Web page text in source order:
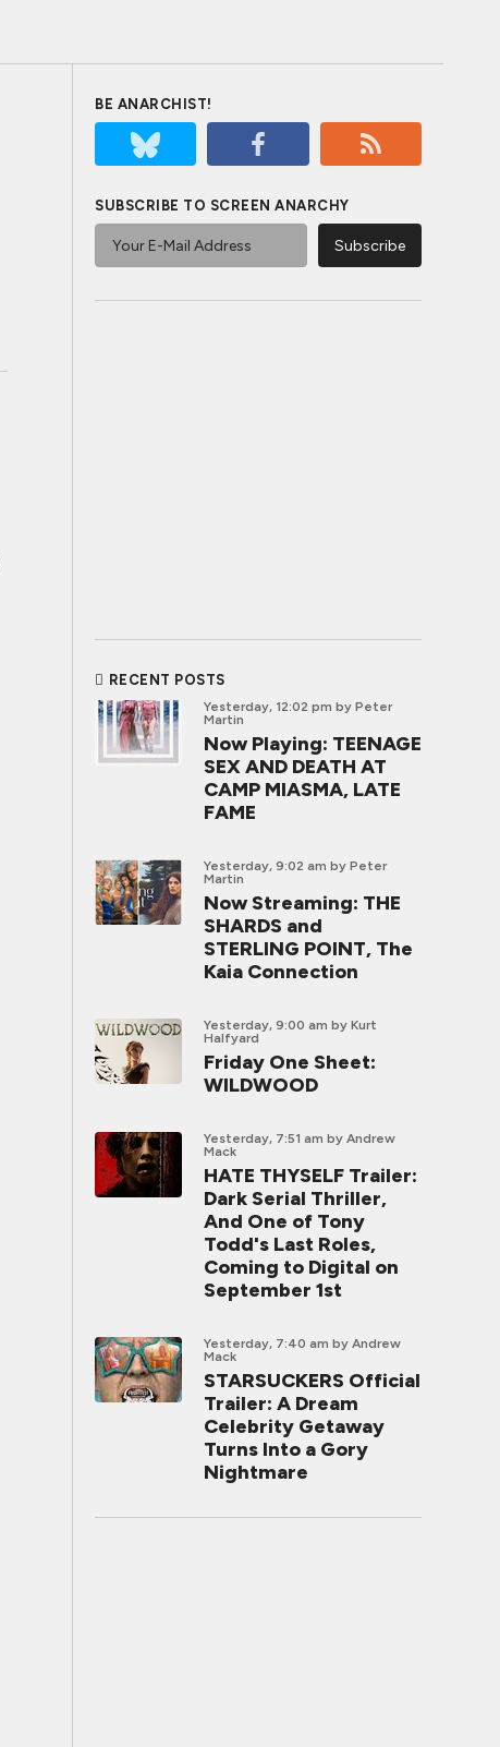
BE ANARCHIST!
SUBSCRIBE TO SCREEN ANARCHY
RECENT POSTS
Yesterday, 12:02 pm by Peter
Martin
Now Playing: TEENAGE
SEX AND DEATH AT
CAMP MIASMA, LATE
FAME
Yesterday, 9:02 am by Peter
Martin
Now Streaming: THE
SHARDS and
STERLING POINT, The
Kaia Connection
Yesterday, 9:00 am by Kurt
Halfyard
Friday One Sheet:
WILDWOOD
Yesterday, 7:51 am by Andrew
Mack
HATE THYSELF Trailer:
Dark Serial Thriller,
And One of Tony
Todd's Last Roles,
Coming to Digital on
September 1st
Yesterday, 7:40 am by Andrew
Mack
STARSUCKERS Official
Trailer: A Dream
Celebrity Getaway
Turns Into a Gory
Nightmare